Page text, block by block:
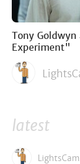
Tony
Experiment"
latest